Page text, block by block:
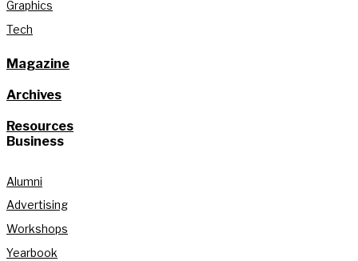
Graphics
Tech
Magazine
Archives
Resources
Business
Alumni
Advertising
Workshops
Yearbook